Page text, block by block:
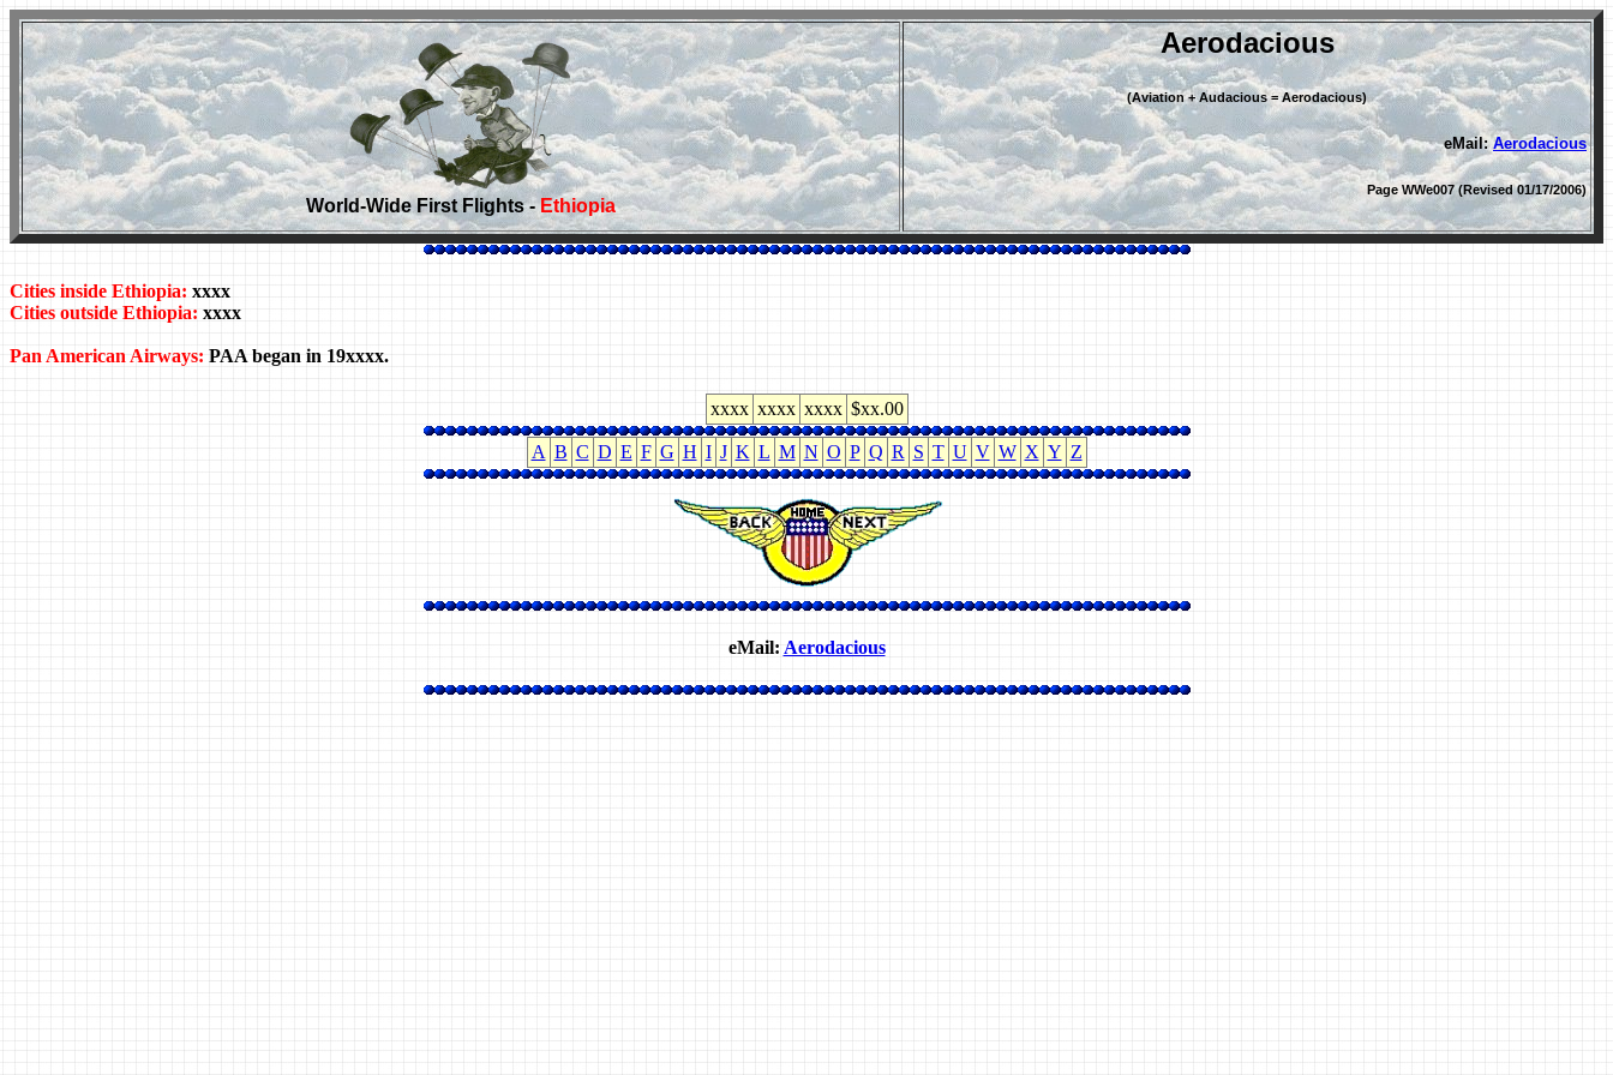
World-Wide First Flights -Ethiopia
Aerodacious
(Aviation + Audacious = Aerodacious)
eMail:Aerodacious
Page WWe007 (Revised 01/17/2006)
Cities inside Ethiopia: xxxx
Cities outside Ethiopia: xxxx
Pan American Airways: PAA began in 19xxxx.
xxxx xxxx xxxx $xx.00
A B C D E F G H I J K L M N O P Q R S T U V W X Y Z
eMail: Aerodacious